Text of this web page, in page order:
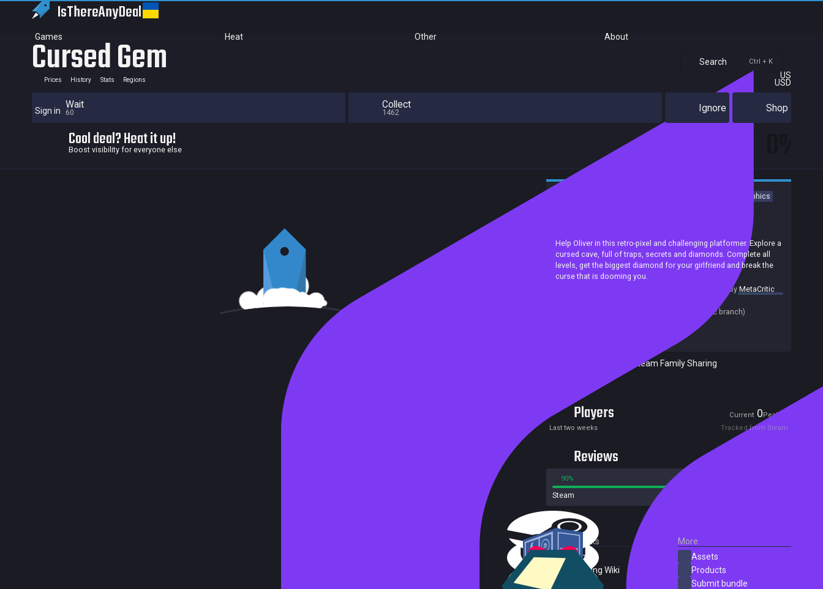
IsThereAnyDeal
Games Heat Other About
Search Ctrl + K
US
USD
Sign in
Cursed Gem
Prices History Stats Regions
Wait
60
Collect
1462 Ignore Shop
Cool deal? Heat it up!
Boost visibility for everyone else
Pixel Graphics
Help Oliver in this retro-pixel and challenging platformer. Explore a
cursed cave, full of traps, secrets and diamonds. Complete all
levels, get the biggest diamond for your girlfriend and break the
curse that is dooming you.
summary byMetaCritic
(on Steam, public branch)
Excluded from Steam Family Sharing
Players Current 0Peak6
Last two weeks Tracked from Steam
Reviews
90%
Steam
External Links
SteamDB
PC Gaming Wiki
More
Assets
Products
Submit bundle